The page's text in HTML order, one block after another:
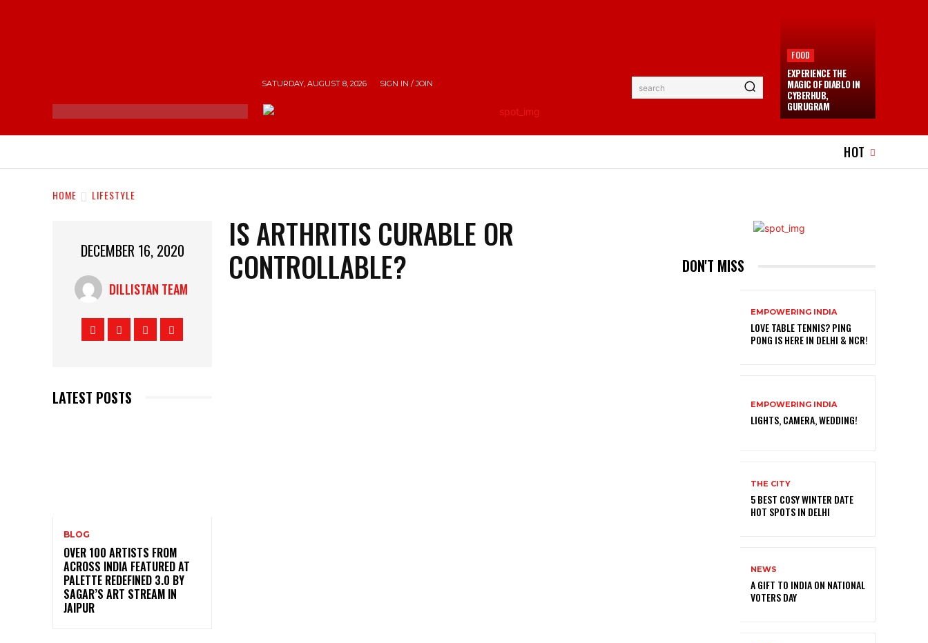
SATURDAY, AUGUST 8, 2026 SIGN IN / JOIN search
FOOD
EXPERIENCE THE
MAGIC OF DIABLO IN
CYBERHUB,
GURUGRAM
HOT
HOME LIFESTYLE
DECEMBER 16, 2020
DILLISTAN TEAM
LATEST POSTS
BLOG
OVER 100 ARTISTS FROM
ACROSS INDIA FEATURED AT
PALETTE REDEFINED 3.0 BY
SAGAR’S ART STREAM IN
JAIPUR
IS ARTHRITIS CURABLE OR
CONTROLLABLE?
DON'T MISS
EMPOWERING INDIA
LOVE TABLE TENNIS? PING
PONG IS HERE IN DELHI & NCR!
EMPOWERING INDIA
LIGHTS, CAMERA, WEDDING!
THE CITY
5 BEST COSY WINTER DATE
HOT SPOTS IN DELHI
NEWS
A GIFT TO INDIA ON NATIONAL
VOTERS DAY